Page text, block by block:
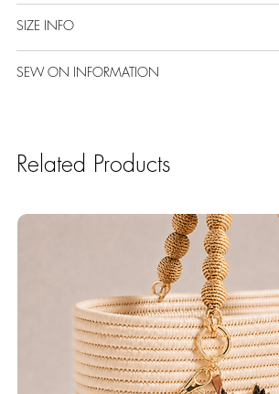
SIZE INFO
SEW ON INFORMATION
Related Products